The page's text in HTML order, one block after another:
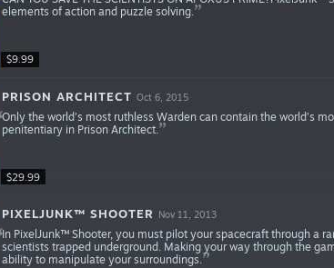
$9.99
elements of action and puzzle solving.
$29.99
PRISON ARCHITECT Oct 6, 2015
Only the world’s most ruthless Warden can contain the world’s
penitentiary in Prison Architect.
PIXELJUNK™ SHOOTER Nov 11, 2013
In PixelJunk™ Shooter, you must pilot your spacecraft through a
scientists trapped underground. Making your way through the
ability to manipulate your surroundings.